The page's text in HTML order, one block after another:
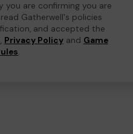
you are confirming you are
Gatherwell's policies
and accepted the
, Privacy Policyand Game
.